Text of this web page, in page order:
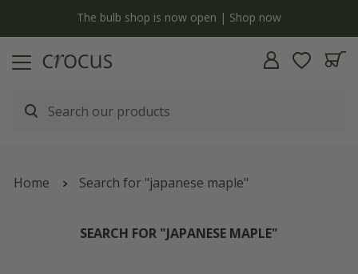
The bulb shop is now open | Shop now
Home Search for "japanese maple"
SEARCH FOR "JAPANESE MAPLE"